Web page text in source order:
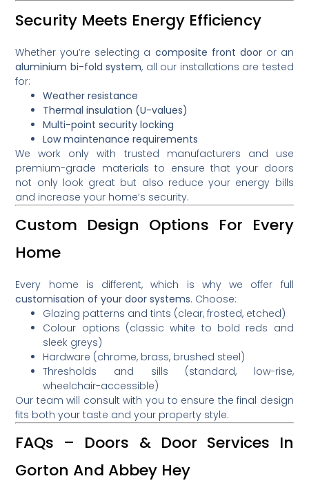
Security Meets Energy Efficiency
Whether you’re selecting a composite front dooror an
aluminium bi-fold system, all our installations are tested
for:
Weather resistance
Thermal insulation (U-values)
Multi-point security locking
Low maintenance requirements
We work only with trusted manufacturers and use
premium-grade materials to ensure that your doors
not only look great but also reduce your energy bills
and increase your home’s security.
Custom Design Options For Every
Home
Every home is different, which is why we offer full
customisation of your door systems. Choose:
Glazing patterns and tints (clear, frosted, etched)
Colour options (classic white to bold reds and
sleek greys)
Hardware (chrome, brass, brushed steel)
Thresholds and sills (standard, low-rise,
wheelchair-accessible)
Our team will consult with you to ensure the final design
fits both your taste and your property style.
FAQs – Doors & Door Services In
Gorton And Abbey Hey